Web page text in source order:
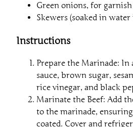
Green onions, for garnish
Skewers (soaked in
Instructions
Prepare the Marinade: In
sauce, brown sugar,
rice vinegar, and black
Marinate the Beef: Add
to the marinade,
coated. Cover and